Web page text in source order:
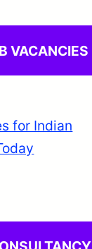
VACANCIES
for Indian